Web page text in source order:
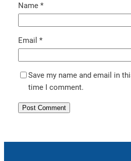
Name *
Email *
Save my name and email in
time I comment.